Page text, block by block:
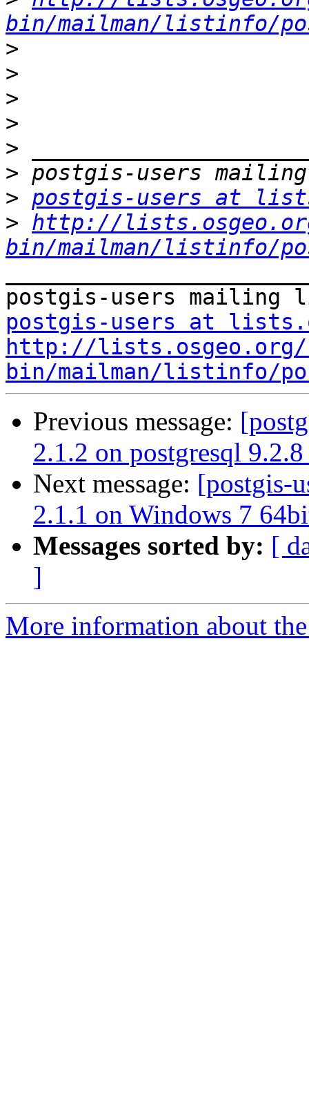
bin/mailman/listinfo/
>
>
>
>
>
>
> postgis-users at
> http://
bin/mailman/listinfo/
postgis-users at
http://
bin/mailman/listinfo/
Previous message:
2.1.2 on postgresql
Next message: [postgis-
2.1.1 on Windows 7
Messages sorted by: [
]
More information about